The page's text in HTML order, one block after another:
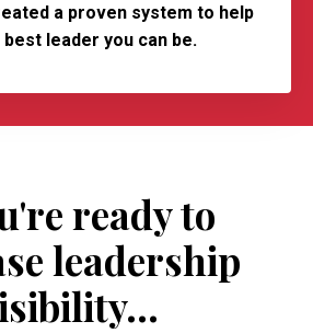
a proven system to help
leader you can be.
ready to
leadership